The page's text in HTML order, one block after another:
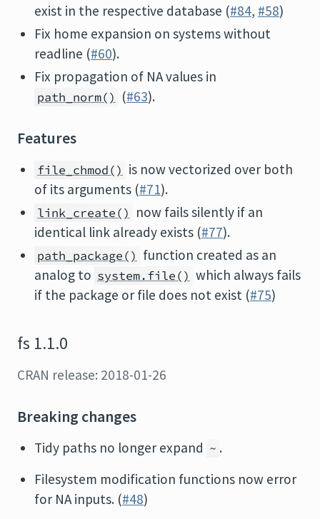
exist in the respective database (#84, #58)
Fix home expansion on systems without
readline (#60).
Fix propagation of NA values in
path_norm() (#63).
Features
file_chmod() is now vectorized over both
of its arguments (#71).
link_create() now fails silently if an
identical link already exists (#77).
path_package() function created as an
analog to system.file() which always fails
if the package or file does not exist (#75)
fs 1.1.0
CRAN release: 2018-01-26
Breaking changes
Tidy paths no longer expand ~ .
Filesystem modification functions now error
for NA inputs. (#48)